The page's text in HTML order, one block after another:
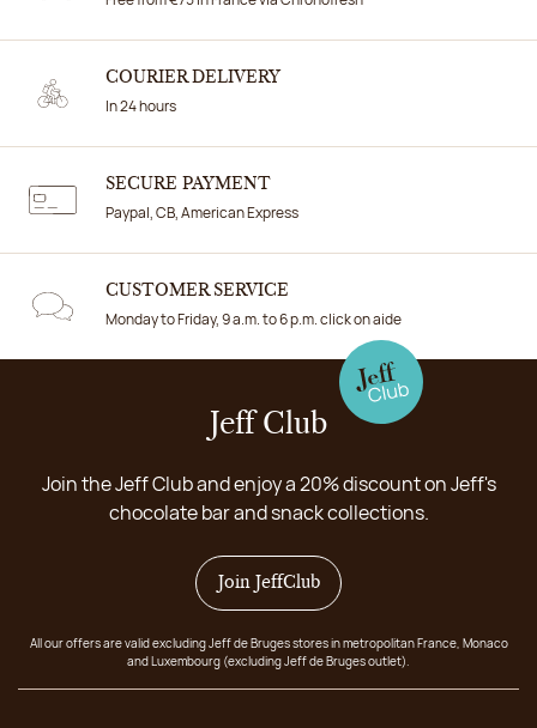
COURIER DELIVERY
In 24 hours
SECURE PAYMENT
Paypal, CB, American Express
CUSTOMER SERVICE
Monday to Friday, 9 a.m. to 6 p.m. click on aide
Jeff Club
Join the Jeff Club and enjoy a 20% discount on Jeff's
chocolate bar and snack collections.
Join JeffClub
All our offers are valid excluding Jeff de Bruges stores in metropolitan France, Monaco
and Luxembourg (excluding Jeff de Bruges outlet).